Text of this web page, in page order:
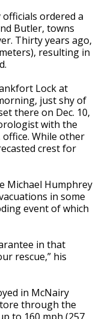
ordered a
Butler, towns
Thirty years ago,
resulting in
Lock at
just shy of
there on Dec. 10,
with the
office. While other
crest for
Michael Humphrey
in some
event of which
in that
rescue,” his
in McNairy
through the